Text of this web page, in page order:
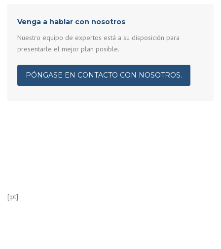
Venga a hablar con nosotros
Nuestro equipo de expertos está a su disposición para
presentarle el mejor plan posible.
PÓNGASE EN CONTACTO CON NOSOTROS.
[:pt]